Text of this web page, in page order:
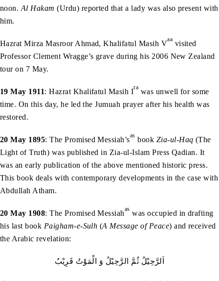
noon. Al Hakam (Urdu) reported that a lady was also present with
him.
Hazrat Mirza Masroor Ahmad, Khalifatul Masih Vaa visited
Professor Clement Wragge’s grave during his 2006 New Zealand
tour on 7 May.
19 May 1911: Hazrat Khalifatul Masih Ira was unwell for some
time. On this day, he led the Jumuah prayer after his health was
restored.
20 May 1895: The Promised Messiah’sas book Zia-ul-Haq (The
Light of Truth) was published in Zia-ul-Islam Press Qadian. It
was an early publication of the above mentioned historic press.
This book deals with contemporary developments in the case with
Abdullah Atham.
20 May 1908: The Promised Messiahas was occupied in drafting
his last book Paigham-e-Sulh (A Message of Peace) and received
the Arabic revelation:
اَلرَّحِيْلُ ثُمَّ الرَّحِيْلُ وَ الْمَوْتُ قَرِيْبٌ